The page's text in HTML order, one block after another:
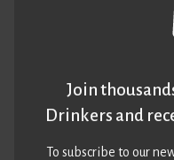
Join
Drinkers and
To subscribe to our